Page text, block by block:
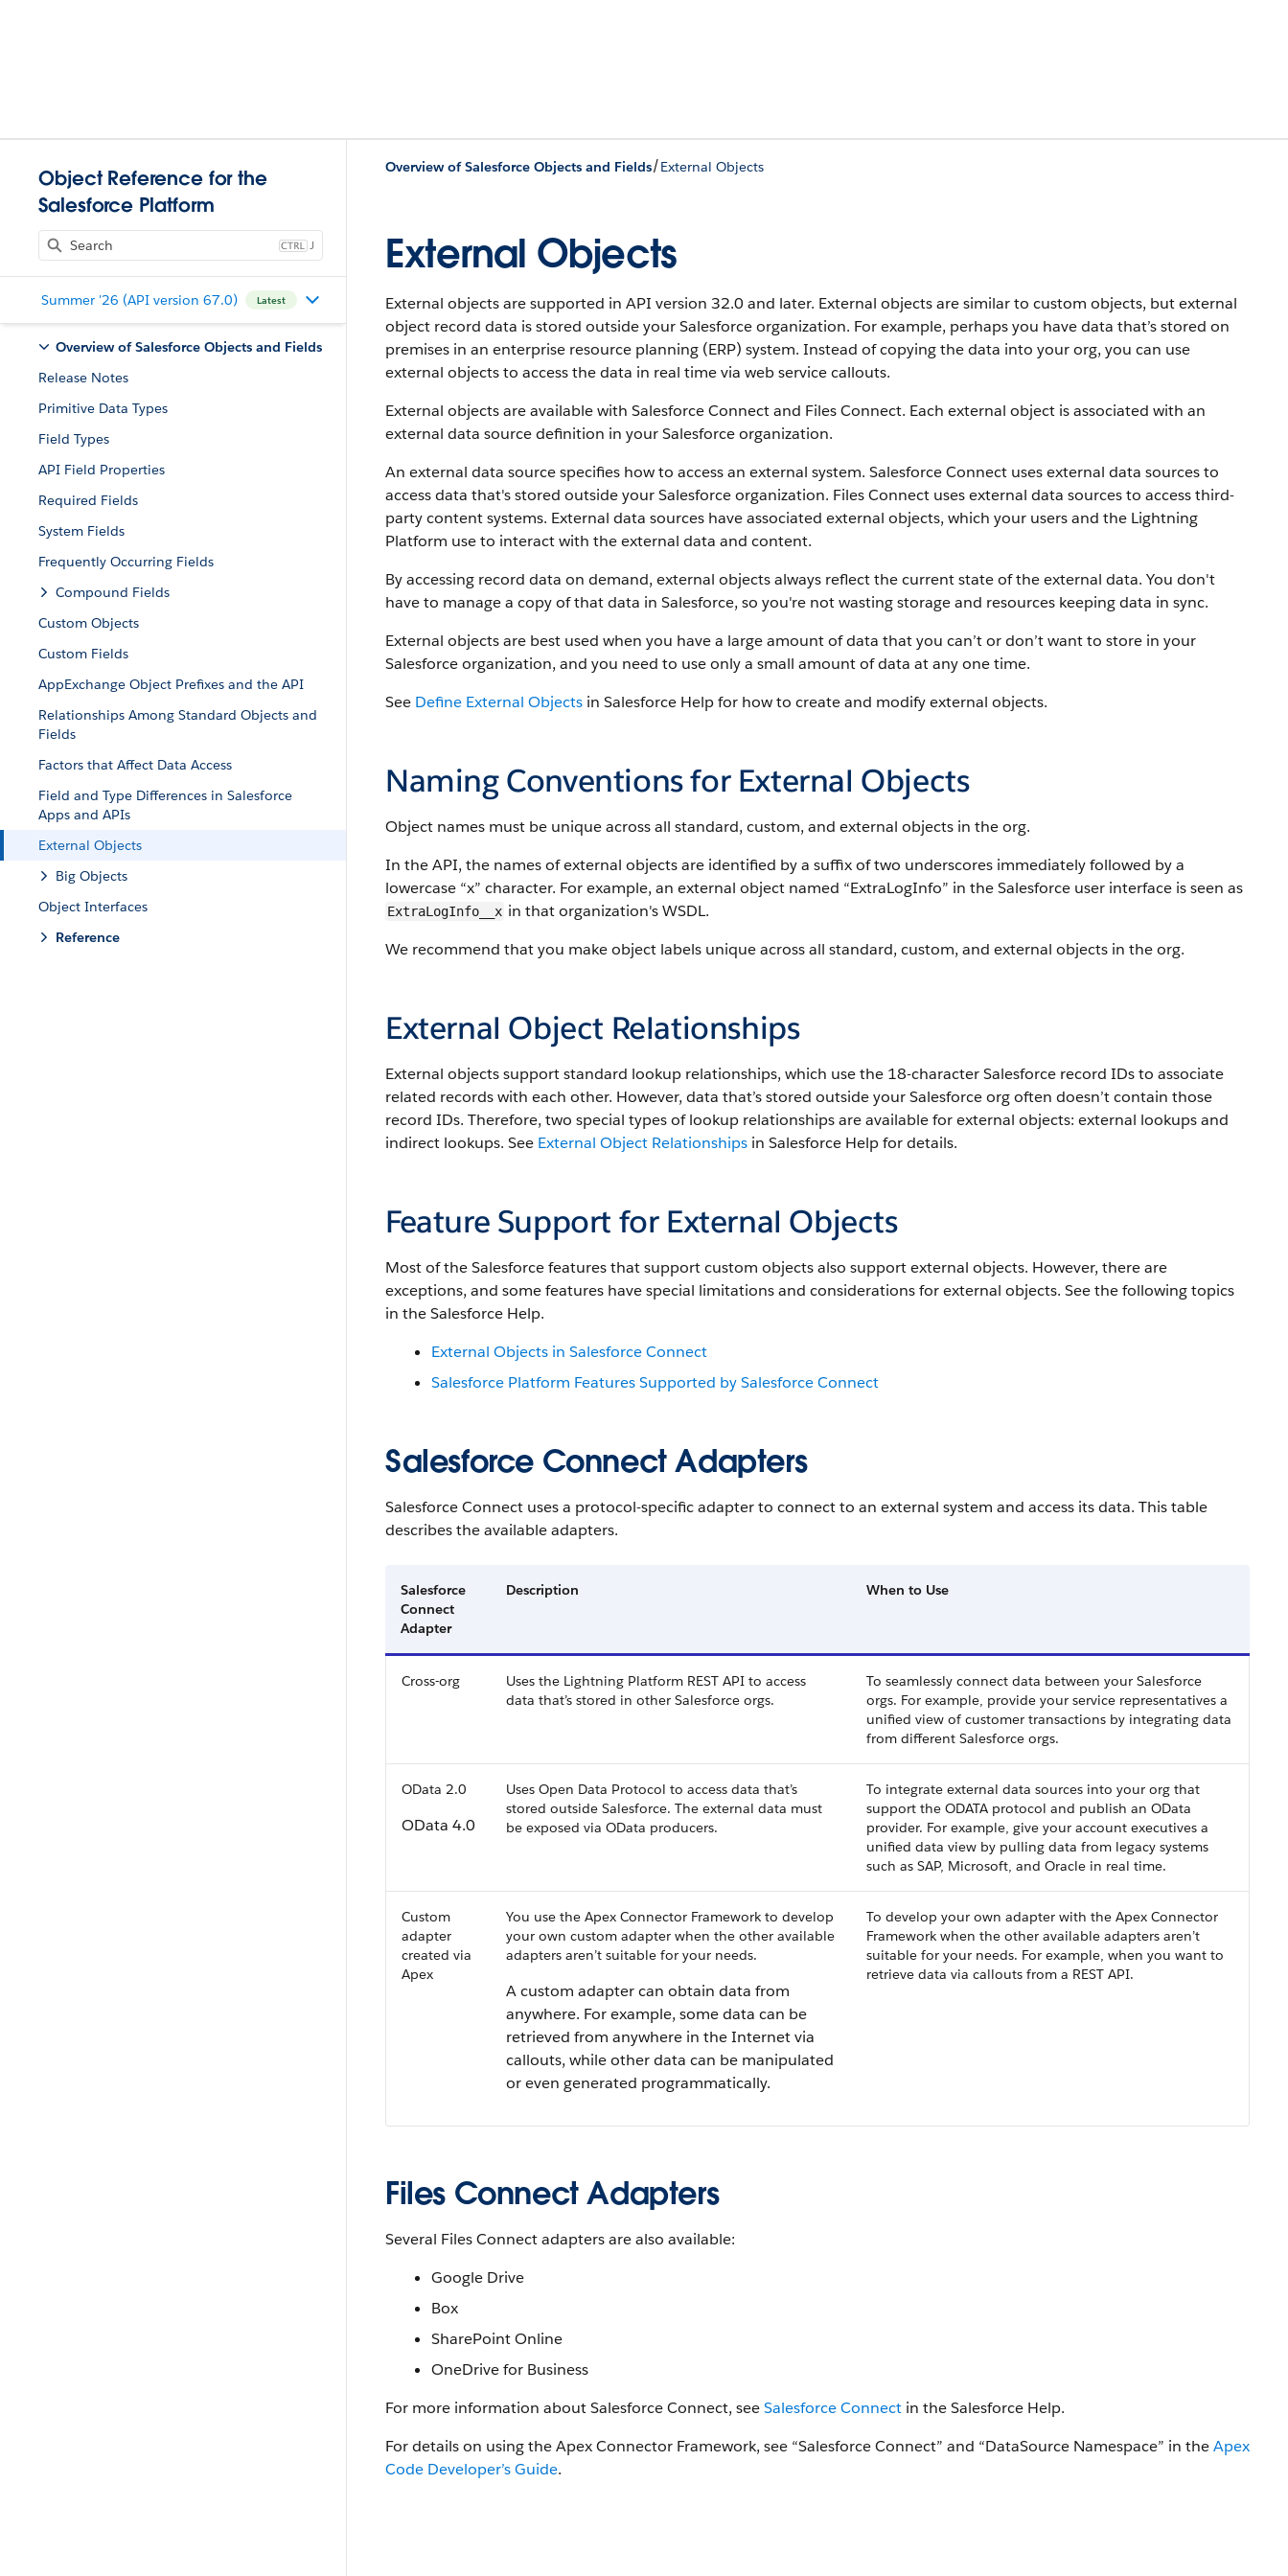
Object Reference for the
Salesforce Platform
J
Summer '26 (API version 67.0) Latest
Overview of Salesforce Objects and Fields
Release Notes
Primitive Data Types
Field Types
API Field Properties
Required Fields
System Fields
Frequently Occurring Fields
Compound Fields
Custom Objects
Custom Fields
AppExchange Object Prefixes and the API
Relationships Among Standard Objects and
Fields
Factors that Affect Data Access
Field and Type Differences in Salesforce
Apps and APIs
External Objects
Big Objects
Object Interfaces
Reference
Overview of Salesforce Objects and Fields/External Objects
External Objects
External objects are supported in API version 32.0 and later. External objects are similar to custom objects, but external
object record data is stored outside your Salesforce organization. For example, perhaps you have data that’s stored on
premises in an enterprise resource planning (ERP) system. Instead of copying the data into your org, you can use
external objects to access the data in real time via web service callouts.
External objects are available with Salesforce Connect and Files Connect. Each external object is associated with an
external data source definition in your Salesforce organization.
An external data source specifies how to access an external system. Salesforce Connect uses external data sources to
access data that's stored outside your Salesforce organization. Files Connect uses external data sources to access third-
party content systems. External data sources have associated external objects, which your users and the Lightning
Platform use to interact with the external data and content.
By accessing record data on demand, external objects always reflect the current state of the external data. You don't
have to manage a copy of that data in Salesforce, so you're not wasting storage and resources keeping data in sync.
External objects are best used when you have a large amount of data that you can’t or don’t want to store in your
Salesforce organization, and you need to use only a small amount of data at any one time.
See Define External Objects in Salesforce Help for how to create and modify external objects.
Naming Conventions for External Objects
Object names must be unique across all standard, custom, and external objects in the org.
In the API, the names of external objects are identified by a suffix of two underscores immediately followed by a
lowercase “x” character. For example, an external object named “ExtraLogInfo” in the Salesforce user interface is seen as
ExtraLogInfo__x in that organization's WSDL.
We recommend that you make object labels unique across all standard, custom, and external objects in the org.
External Object Relationships
External objects support standard lookup relationships, which use the 18-character Salesforce record IDs to associate
related records with each other. However, data that’s stored outside your Salesforce org often doesn’t contain those
record IDs. Therefore, two special types of lookup relationships are available for external objects: external lookups and
indirect lookups. See External Object Relationships in Salesforce Help for details.
Feature Support for External Objects
Most of the Salesforce features that support custom objects also support external objects. However, there are
exceptions, and some features have special limitations and considerations for external objects. See the following topics
in the Salesforce Help.
External Objects in Salesforce Connect
Salesforce Platform Features Supported by Salesforce Connect
Salesforce Connect Adapters
Salesforce Connect uses a protocol-specific adapter to connect to an external system and access its data. This table
describes the available adapters.
Salesforce
Connect
Adapter
Description When to Use
Cross-org
Uses the Lightning Platform REST API to access
data that’s stored in other Salesforce orgs.
To seamlessly connect data between your Salesforce
orgs. For example, provide your service representatives a
unified view of customer transactions by integrating data
from different Salesforce orgs.
OData 2.0
OData 4.0
Uses Open Data Protocol to access data that’s
stored outside Salesforce. The external data must
be exposed via OData producers.
To integrate external data sources into your org that
support the ODATA protocol and publish an OData
provider. For example, give your account executives a
unified data view by pulling data from legacy systems
such as SAP, Microsoft, and Oracle in real time.
Custom
adapter
created via
Apex
You use the Apex Connector Framework to develop
your own custom adapter when the other available
adapters aren’t suitable for your needs.
A custom adapter can obtain data from
anywhere. For example, some data can be
retrieved from anywhere in the Internet via
callouts, while other data can be manipulated
or even generated programmatically.
To develop your own adapter with the Apex Connector
Framework when the other available adapters aren’t
suitable for your needs. For example, when you want to
retrieve data via callouts from a REST API.
Files Connect Adapters
Several Files Connect adapters are also available:
Google Drive
Box
SharePoint Online
OneDrive for Business
For more information about Salesforce Connect, seeSalesforce Connect in the Salesforce Help.
For details on using the Apex Connector Framework, see “Salesforce Connect” and “DataSource Namespace” in theApex
Code Developer’s Guide.